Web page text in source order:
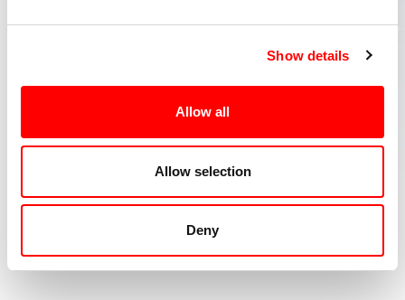
Show details
Allow all
Allow selection
Deny
life throws
at you.....
we've got your back